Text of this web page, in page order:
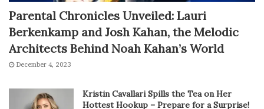
Parental Chronicles Unveiled: Lauri
Berkenkamp and Josh Kahan, the Melodic
Architects Behind Noah Kahan’s World
December 4, 2023
Kristin Cavallari Spills the Tea on Her
Hottest Hookup – Prepare for a Surprise!